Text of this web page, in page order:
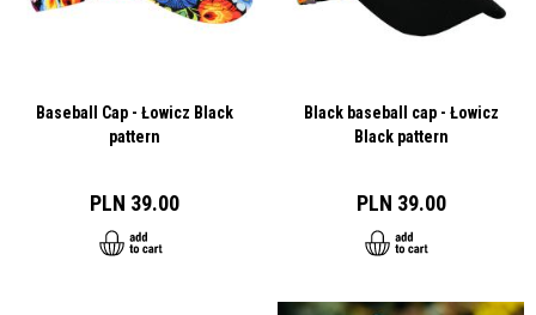
Baseball Cap - Łowicz Black
pattern
PLN 39.00
Black baseball cap - Łowicz
Black pattern
PLN 39.00